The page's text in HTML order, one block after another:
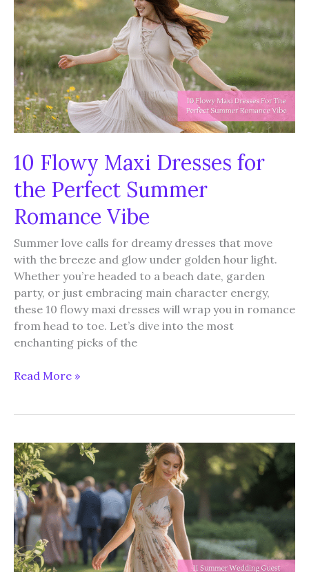
Again
and
Again
10 Flowy Maxi Dresses for
the Perfect Summer
Romance Vibe
Summer love calls for dreamy dresses that move
with the breeze and glow under golden hour light.
Whether you’re headed to a beach date, garden
party, or just embracing main character energy,
these 10 flowy maxi dresses will wrap you in romance
from head to toe. Let’s dive into the most
enchanting picks of the
10
for
the
Perfect
Summer
Romance
Vibe
Read More »